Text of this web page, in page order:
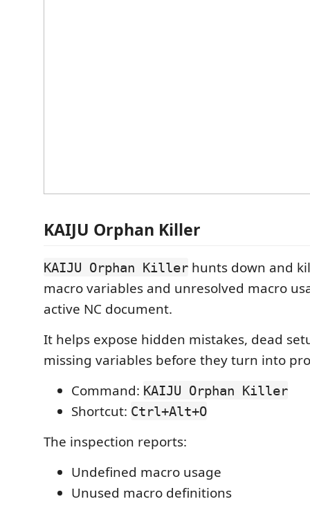
KAIJU Orphan Killer
KAIJU Orphan Killer hunts down and
macro variables and unresolved macro
active NC document.
It helps expose hidden mistakes, dead
missing variables before they turn into
Command: KAIJU Orphan Killer
Shortcut: Ctrl+Alt+O
The inspection reports:
Undefined macro usage
Unused macro definitions